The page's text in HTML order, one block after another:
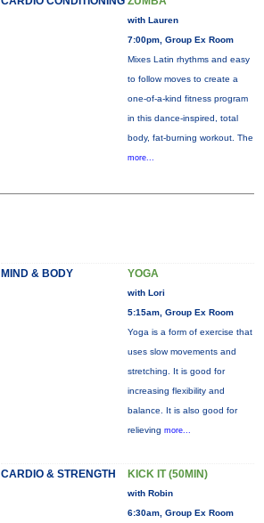
with Lauren
7:00pm, Group Ex Room
Mixes Latin rhythms and easy
to follow moves to create a
one-of-a-kind fitness program
in this dance-inspired, total
body, fat-burning workout. The
more...
MIND & BODY YOGA
with Lori
5:15am, Group Ex Room
Yoga is a form of exercise that
uses slow movements and
stretching. It is good for
increasing flexibility and
balance. It is also good for
relieving more...
CARDIO & STRENGTH KICK IT (50MIN)
with Robin
6:30am, Group Ex Room